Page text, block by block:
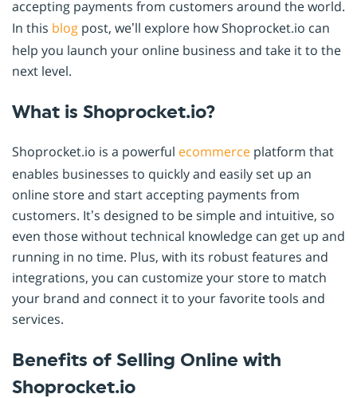
accepting payments from customers around the world.
In this blog post, we’ll explore how Shoprocket.io can
help you launch your online business and take it to the
next level.
What is Shoprocket.io?
Shoprocket.io is a powerful ecommerce platform that
enables businesses to quickly and easily set up an
online store and start accepting payments from
customers. It’s designed to be simple and intuitive, so
even those without technical knowledge can get up and
running in no time. Plus, with its robust features and
integrations, you can customize your store to match
your brand and connect it to your favorite tools and
services.
Benefits of Selling Online with
Shoprocket.io